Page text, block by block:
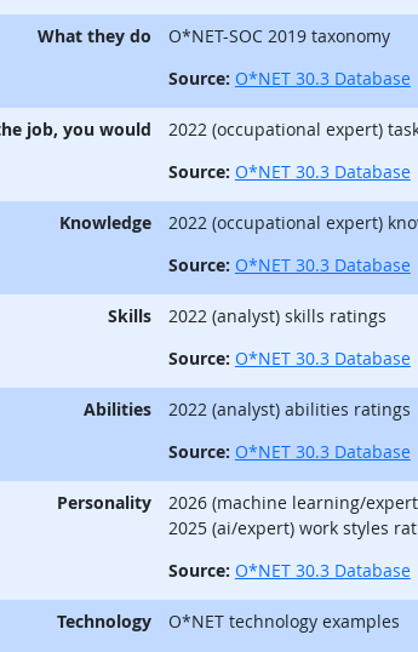
What they do
O*NET-SOC 2019 taxonomy
Source: O*NET 30.3 Database
job, you would
2022 (occupational expert)
Source: O*NET 30.3 Database
Knowledge
2022 (occupational expert)
Source: O*NET 30.3 Database
Skills
2022 (analyst) skills ratings
Source: O*NET 30.3 Database
Abilities
2022 (analyst) abilities ratings
Source: O*NET 30.3 Database
Personality
2026 (machine learning/
2025 (ai/expert) work styles
Source: O*NET 30.3 Database
Technology
O*NET technology examples